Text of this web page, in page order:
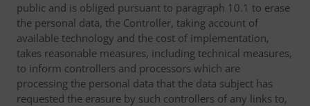
public and is obliged pursuant to paragraph 10.1 to erase
the personal data, the Controller, taking account of
available technology and the cost of implementation,
takes reasonable measures, including technical measures,
to inform controllers and processors which are
processing the personal data that the data subject has
requested the erasure by such controllers of any links to,